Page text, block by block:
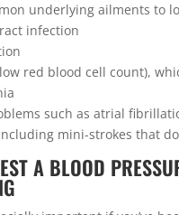
underlying ailments to
infection
red blood cell count),
such as atrial
mini-strokes that
A BLOOD